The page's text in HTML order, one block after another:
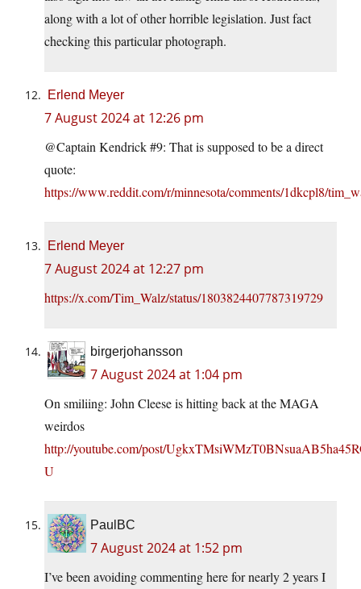
along with a lot of other horrible legislation. Just fact
checking this particular photograph.
Erlend Meyer
7 August 2024 at 12:26 pm
@Captain Kendrick #9: That is supposed to be a direct
quote:
https://www.reddit.com/r/minnesota/comments/1dkcpl8/
Erlend Meyer
7 August 2024 at 12:27 pm
https://x.com/Tim_Walz/status/1803824407787319729
birgerjohansson
7 August 2024 at 1:04 pm
On smiliing: John Cleese is hitting back at the MAGA
weirdos
http://youtube.com/post/
U
PaulBC
7 August 2024 at 1:52 pm
I’ve been avoiding commenting here for nearly 2 years I